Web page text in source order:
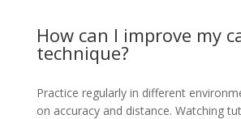
How can I improve my
technique?
Practice regularly in different
on accuracy and distance. Watching